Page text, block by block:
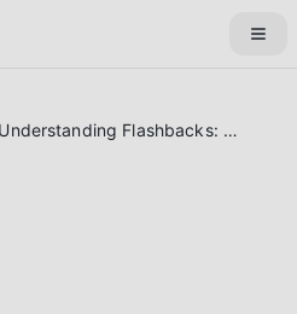
Understanding Flashbacks: Navigating Traumatic Memory Triggers